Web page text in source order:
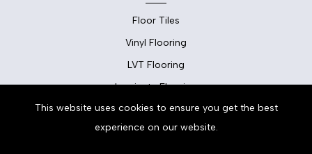
Floor Tiles
Vinyl Flooring
LVT Flooring
Laminate Flooring
Carpets
This website uses cookies to ensure you get the best
experience on our website.